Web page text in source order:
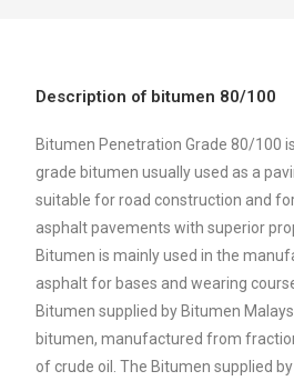
Description of bitumen 80/100
Bitumen Penetration Grade 80/100
grade bitumen usually used as a
suitable for road construction and
asphalt pavements with superior
Bitumen is mainly used in the
asphalt for bases and wearing
Bitumen supplied by Bitumen
bitumen, manufactured from
of crude oil. The Bitumen supplied